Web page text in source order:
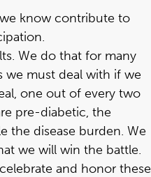
know contribute to
We do that for many
we must deal with if we
one out of every two
pre-diabetic, the
the disease burden. We
we will win the battle.
and honor these